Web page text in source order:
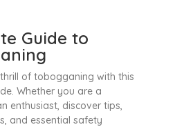
Guide to
of tobogganing with this
Whether you are a
enthusiast, discover tips,
and essential safety